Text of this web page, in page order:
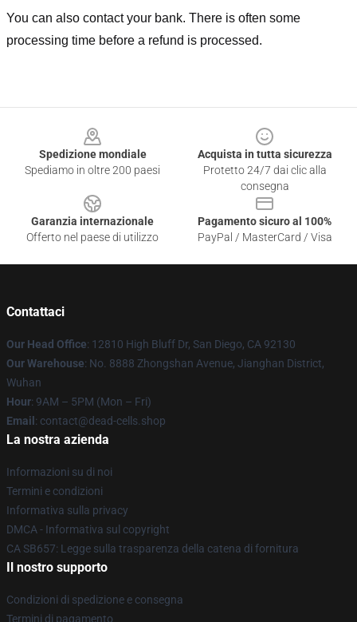
You can also contact your bank. There is often some
processing time before a refund is processed.
Spedizione mondiale
Spediamo in oltre 200 paesi
Acquista in tutta sicurezza
Protetto 24/7 dai clic alla
consegna
Garanzia internazionale
Offerto nel paese di utilizzo
Pagamento sicuro al 100%
PayPal / MasterCard / Visa
Contattaci
Our Head Office: 12810 High Bluff Dr, San Diego, CA 92130
Our Warehouse: No. 8888 Zhongshan Avenue, Jianghan District,
Wuhan
Hour: 9AM – 5PM (Mon – Fri)
Email : contact@dead-cells.shop
La nostra azienda
Informazioni su di noi
Termini e condizioni
Informativa sulla privacy
DMCA - Informativa sul copyright
CA SB657: Legge sulla trasparenza della catena di fornitura
Il nostro supporto
Condizioni di spedizione e consegna
Termini di pagamento